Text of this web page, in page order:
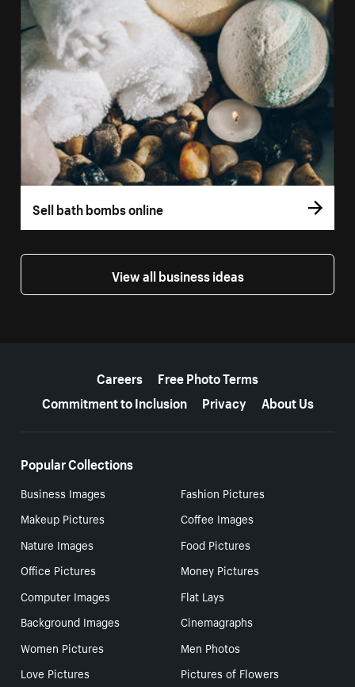
Sell bath bombs online
View all business ideas
Careers
Free Photo Terms
Commitment to Inclusion
Privacy About Us
Popular Collections
Business Images
Fashion Pictures
Makeup Pictures
Coffee Images
Nature Images
Food Pictures
Office Pictures
Money Pictures
Computer Images
Flat Lays
Background Images
Cinemagraphs
Women Pictures
Men Photos
Love Pictures
Pictures of Flowers